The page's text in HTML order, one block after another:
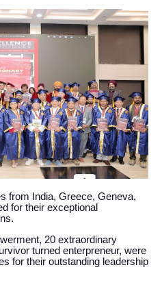
from India, Greece, Geneva,
for their exceptional
20 extraordinary
turned enterpreneur, were
for their outstanding leadership